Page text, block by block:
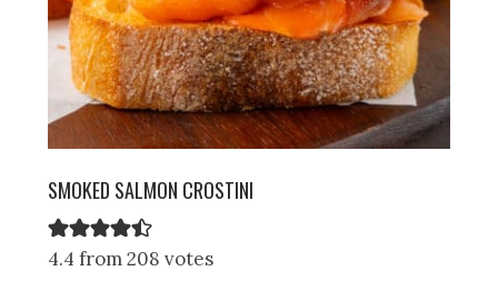
SMOKED SALMON CROSTINI
4.4 from 208 votes